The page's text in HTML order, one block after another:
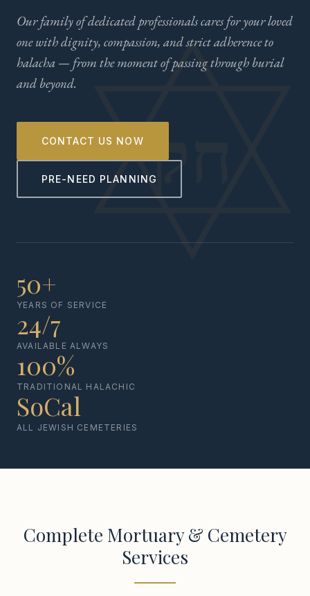
Our family of dedicated professionals cares for your loved
one with dignity, compassion, and strict adherence to
halacha — from the moment of passing through burial
and beyond.
CONTACT US NOW
PRE-NEED PLANNING
50+
YEARS OF SERVICE
24/7
AVAILABLE ALWAYS
100%
TRADITIONAL HALACHIC
SoCal
ALL JEWISH CEMETERIES
Complete Mortuary & Cemetery
Services